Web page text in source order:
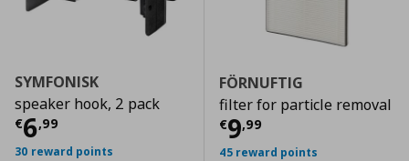
SYMFONISK
speaker hook, 2 pack
€6,99
Current price € 6,99
30 reward points
FÖRNUFTIG
filter for particle removal
€9,99
Current price
45 reward points